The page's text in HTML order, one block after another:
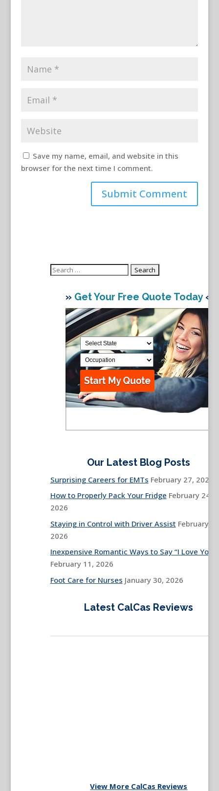
Save my name, email, and website in this
browser for the next time I comment.
Search
» Get Your Free Quote Today«
Our Latest Blog Posts
Surprising Careers for EMTs February 27, 2026
How to Properly Pack Your Fridge February 24,
2026
Staying in Control with Driver Assist February
2026
Inexpensive Romantic Ways to Say “I Love You”
February 11, 2026
Foot Care for Nurses January 30, 2026
Latest CalCas Reviews
View More CalCas Reviews